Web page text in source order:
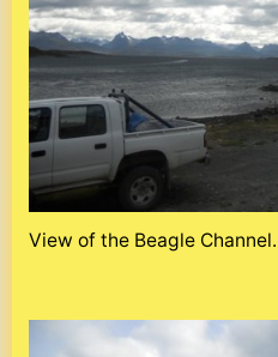
View of the Beagle Channel.